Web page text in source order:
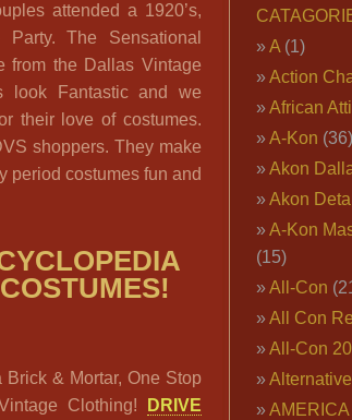
attended a 1920’s,
Party. The Sensational
from the Dallas Vintage
look Fantastic and we
their love of costumes.
shoppers. They make
period costumes fun and
& Mortar, One Stop
Clothing!
DRIVE
A(1)
Action
African
A-Kon (36)
Akon
Akon
A-Kon
(15)
All-Con
All Con
All-Con
AMERICA